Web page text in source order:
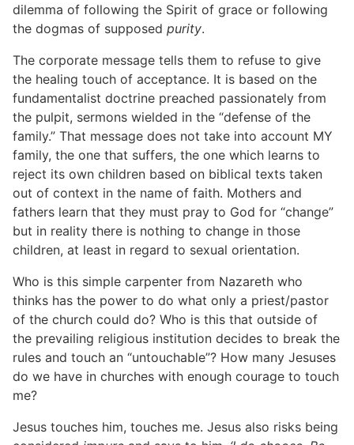
dilemma of following the Spirit of grace or following
the dogmas of supposed purity.
The corporate message tells them to refuse to give
the healing touch of acceptance. It is based on the
fundamentalist doctrine preached passionately from
the pulpit, sermons wielded in the “defense of the
family.” That message does not take into account MY
family, the one that suffers, the one which learns to
reject its own children based on biblical texts taken
out of context in the name of faith. Mothers and
fathers learn that they must pray to God for “change”
but in reality there is nothing to change in those
children, at least in regard to sexual orientation.
Who is this simple carpenter from Nazareth who
thinks has the power to do what only a priest/pastor
of the church could do? Who is this that outside of
the prevailing religious institution decides to break the
rules and touch an “untouchable”? How many Jesuses
do we have in churches with enough courage to touch
me?
Jesus touches him, touches me. Jesus also risks being